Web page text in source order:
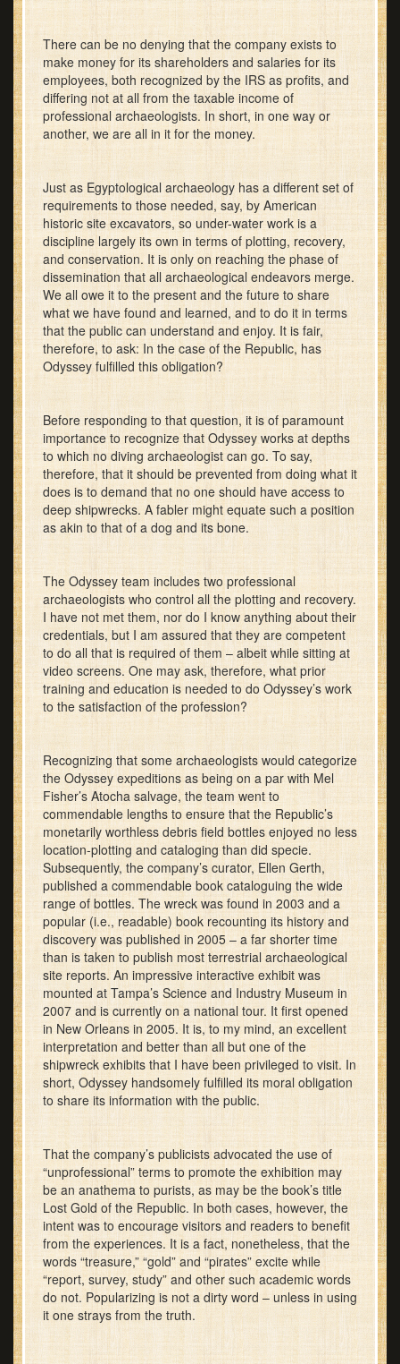
There can be no denying that the company exists to
make money for its shareholders and salaries for its
employees, both recognized by the IRS as profits, and
differing not at all from the taxable income of
professional archaeologists. In short, in one way or
another, we are all in it for the money.
Just as Egyptological archaeology has a different set of
requirements to those needed, say, by American
historic site excavators, so under-water work is a
discipline largely its own in terms of plotting, recovery,
and conservation. It is only on reaching the phase of
dissemination that all archaeological endeavors merge.
We all owe it to the present and the future to share
what we have found and learned, and to do it in terms
that the public can understand and enjoy. It is fair,
therefore, to ask: In the case of the Republic, has
Odyssey fulfilled this obligation?
Before responding to that question, it is of paramount
importance to recognize that Odyssey works at depths
to which no diving archaeologist can go. To say,
therefore, that it should be prevented from doing what it
does is to demand that no one should have access to
deep shipwrecks. A fabler might equate such a position
as akin to that of a dog and its bone.
The Odyssey team includes two professional
archaeologists who control all the plotting and recovery.
I have not met them, nor do I know anything about their
credentials, but I am assured that they are competent
to do all that is required of them – albeit while sitting at
video screens. One may ask, therefore, what prior
training and education is needed to do Odyssey’s work
to the satisfaction of the profession?
Recognizing that some archaeologists would categorize
the Odyssey expeditions as being on a par with Mel
Fisher’s Atocha salvage, the team went to
commendable lengths to ensure that the Republic’s
monetarily worthless debris field bottles enjoyed no less
location-plotting and cataloging than did specie.
Subsequently, the company’s curator, Ellen Gerth,
published a commendable book cataloguing the wide
range of bottles. The wreck was found in 2003 and a
popular (i.e., readable) book recounting its history and
discovery was published in 2005 – a far shorter time
than is taken to publish most terrestrial archaeological
site reports. An impressive interactive exhibit was
mounted at Tampa’s Science and Industry Museum in
2007 and is currently on a national tour. It first opened
in New Orleans in 2005. It is, to my mind, an excellent
interpretation and better than all but one of the
shipwreck exhibits that I have been privileged to visit. In
short, Odyssey handsomely fulfilled its moral obligation
to share its information with the public.
That the company’s publicists advocated the use of
“unprofessional” terms to promote the exhibition may
be an anathema to purists, as may be the book’s title
Lost Gold of the Republic. In both cases, however, the
intent was to encourage visitors and readers to benefit
from the experiences. It is a fact, nonetheless, that the
words “treasure,” “gold” and “pirates” excite while
“report, survey, study” and other such academic words
do not. Popularizing is not a dirty word – unless in using
it one strays from the truth.